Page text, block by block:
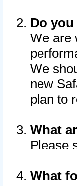
Do
We are
We
new
plan to
What
Please
What